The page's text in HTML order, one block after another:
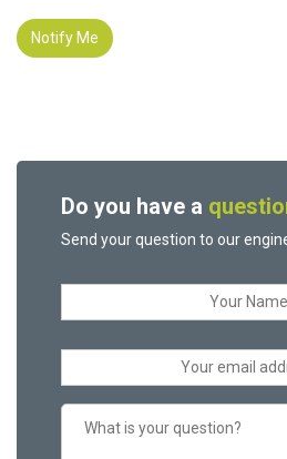
Notify Me
Do you have a
Send your question to our